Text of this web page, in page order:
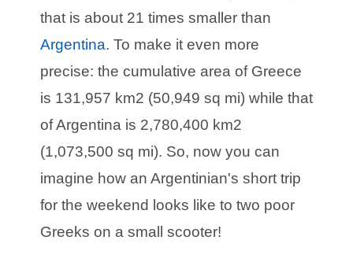
that is about 21 times smaller than
Argentina. To make it even more
precise: the cumulative area of Greece
is 131,957 km2 (50,949 sq mi) while that
of Argentina is 2,780,400 km2
(1,073,500 sq mi). So, now you can
imagine how an Argentinian's short trip
for the weekend looks like to two poor
Greeks on a small scooter!